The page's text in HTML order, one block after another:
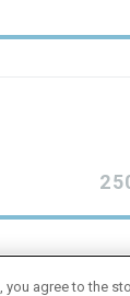
you agree to the